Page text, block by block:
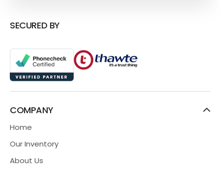
SECURED BY
COMPANY
Home
Our Inventory
About Us